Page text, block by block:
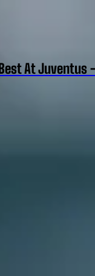
At Juventus